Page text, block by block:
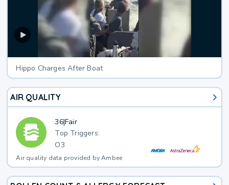
Hippo Charges After Boat
AIR QUALITY
36|Fair
Top Triggers:
O3
Air quality data provided by Ambee